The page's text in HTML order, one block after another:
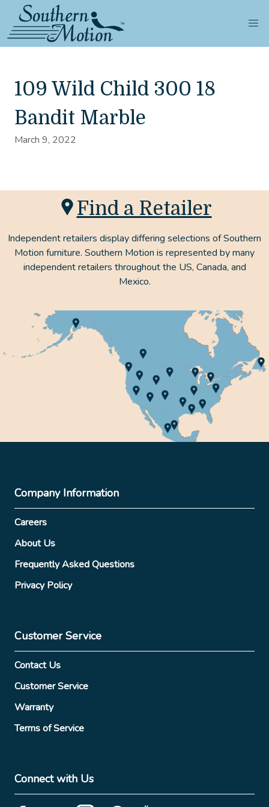
109 Wild Child 300 18
Bandit Marble
March 9, 2022
Find a Retailer
Independent retailers display differing selections of Southern
Motion furniture. Southern Motion is represented by many
independent retailers throughout the US, Canada, and
Mexico.
Company Information
Careers
About Us
Frequently Asked Questions
Privacy Policy
Customer Service
Contact Us
Customer Service
Warranty
Terms of Service
Connect with Us